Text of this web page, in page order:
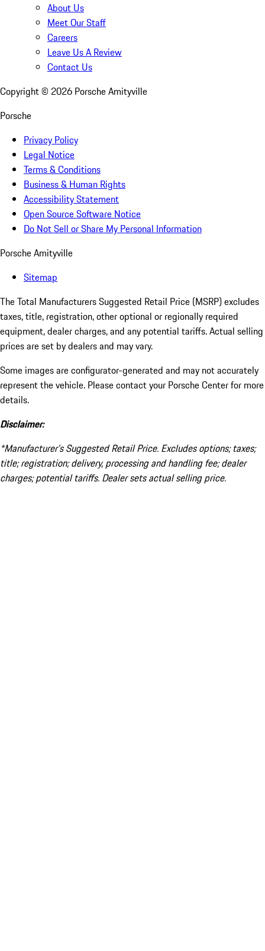
About Us
Meet Our Staff
Careers
Leave Us A Review
Contact Us
Copyright © 2026 Porsche Amityville
Porsche
Privacy Policy
Legal Notice
Terms & Conditions
Business & Human Rights
Accessibility Statement
Open Source Software Notice
Do Not Sell or Share My Personal Information
Porsche Amityville
Sitemap
The Total Manufacturers Suggested Retail Price (MSRP) excludes
taxes, title, registration, other optional or regionally required
equipment, dealer charges, and any potential tariffs. Actual selling
prices are set by dealers and may vary.
Some images are configurator-generated and may not accurately
represent the vehicle. Please contact your Porsche Center for more
details.
Disclaimer:
*Manufacturer’s Suggested Retail Price. Excludes options; taxes;
title; registration; delivery, processing and handling fee; dealer
charges; potential tariffs. Dealer sets actual selling price.